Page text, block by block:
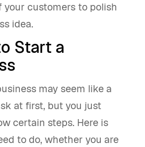
your customers to polish
idea.
Start a
may seem like a
at first, but you just
certain steps. Here is
to do, whether you are